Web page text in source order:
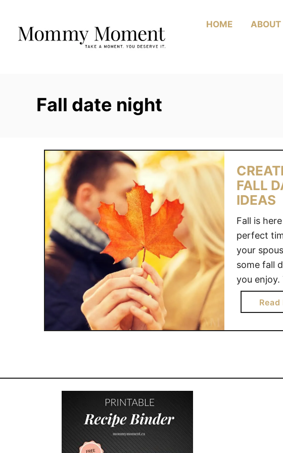
Content
HOME ABOUT
Fall date night
FALL
IDEAS
Fall is
perfect
your
some fall
you
for
together.